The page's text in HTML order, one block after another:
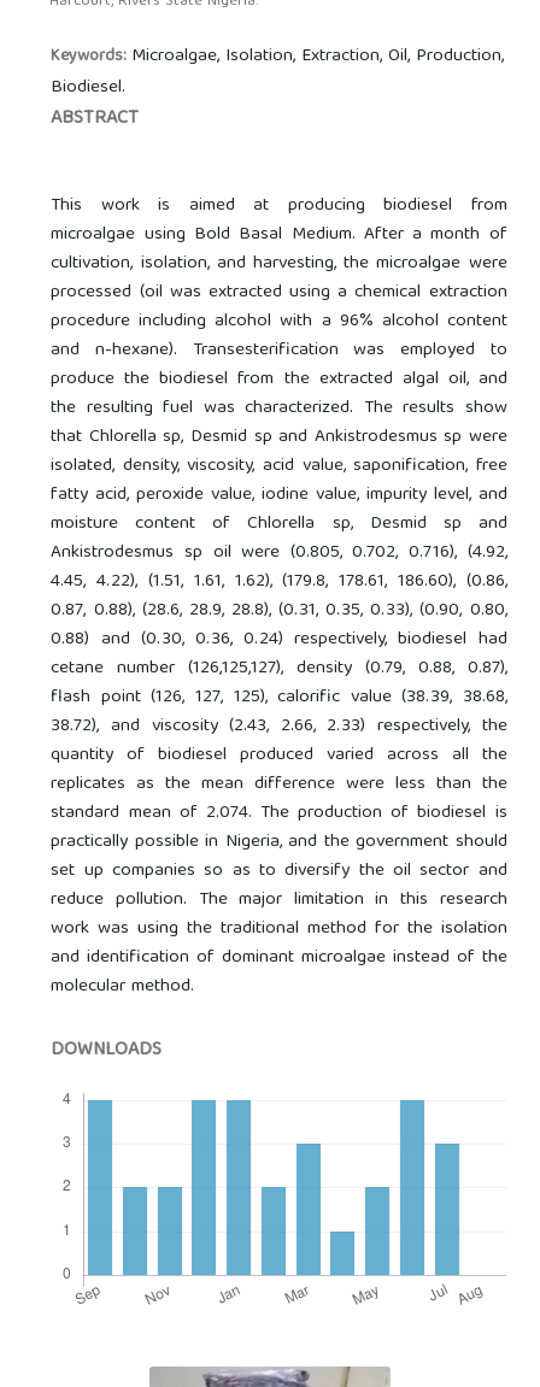
Keywords: Microalgae, Isolation, Extraction, Oil, Production,
Biodiesel.
ABSTRACT
This work is aimed at producing biodiesel from
microalgae using Bold Basal Medium. After a month of
cultivation, isolation, and harvesting, the microalgae were
processed (oil was extracted using a chemical extraction
procedure including alcohol with a 96% alcohol content
and n-hexane). Transesterification was employed to
produce the biodiesel from the extracted algal oil, and
the resulting fuel was characterized. The results show
that Chlorella sp, Desmid sp and Ankistrodesmus sp were
isolated, density, viscosity, acid value, saponification, free
fatty acid, peroxide value, iodine value, impurity level, and
moisture content of Chlorella sp, Desmid sp and
Ankistrodesmus sp oil were (0.805, 0.702, 0.716), (4.92,
4.45, 4.22), (1.51, 1.61, 1.62), (179.8, 178.61, 186.60), (0.86,
0.87, 0.88), (28.6, 28.9, 28.8), (0.31, 0.35, 0.33), (0.90, 0.80,
0.88) and (0.30, 0.36, 0.24) respectively, biodiesel had
cetane number (126,125,127), density (0.79, 0.88, 0.87),
flash point (126, 127, 125), calorific value (38.39, 38.68,
38.72), and viscosity (2.43, 2.66, 2.33) respectively, the
quantity of biodiesel produced varied across all the
replicates as the mean difference were less than the
standard mean of 2.074. The production of biodiesel is
practically possible in Nigeria, and the government should
set up companies so as to diversify the oil sector and
reduce pollution. The major limitation in this research
work was using the traditional method for the isolation
and identification of dominant microalgae instead of the
molecular method.
DOWNLOADS